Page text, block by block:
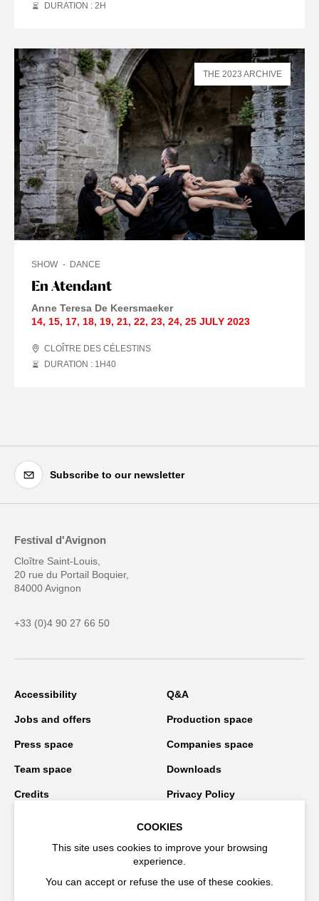
DURATION : 2 H
En Atendant
SHOW DANCE
Anne Teresa De Keersmaeker
14, 15, 17, 18, 19, 21, 22, 23, 24, 25 JULY 2023
CLOÎTRE DES CÉLESTINS
DURATION : 1 H40
THE 2023 ARCHIVE
Subscribe to our newsletter
Festival d'Avignon
Cloître Saint-Louis,
20 rue du Portail Boquier,
84000 Avignon
+33 (0)4 90 27 66 50
Accessibility Q&A
Jobs and offers Production space
Press space Companies space
Team space Downloads
Credits Privacy Policy
Stay connected
COOKIES
This site uses cookies to improve your browsing
experience.
You can accept or refuse the use of these cookies.